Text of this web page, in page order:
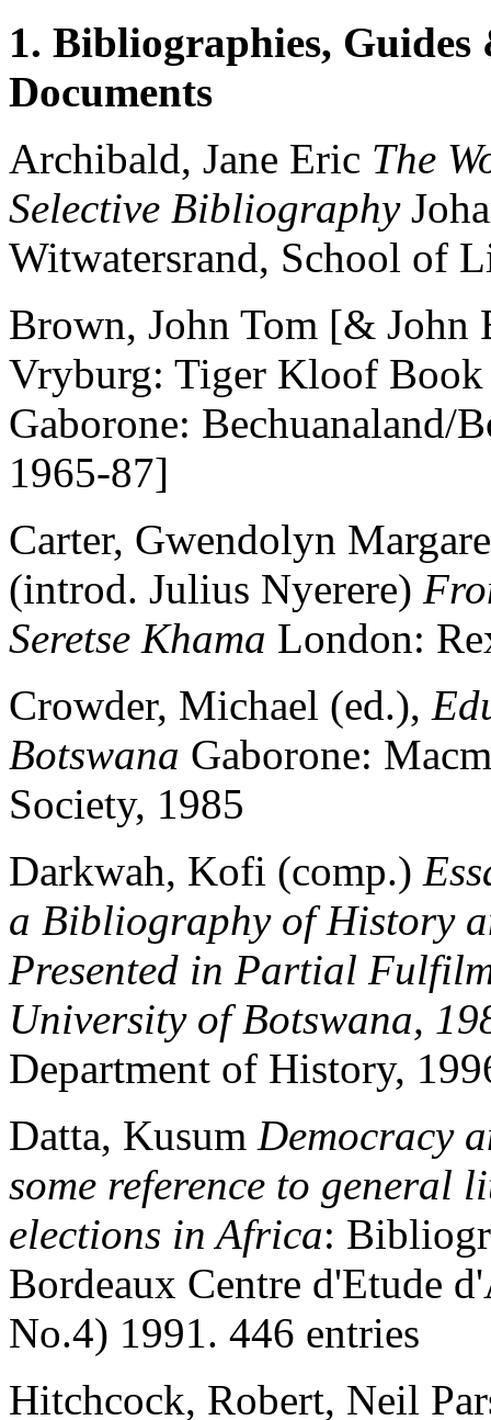
1. Bibliographies,
Documents
Archibald, Jane Eric The
Selective Bibliography
Witwatersrand, School of
Brown, John Tom [&
Vryburg: Tiger Kloof
Gaborone: Bechuanaland/
1965-87]
Carter, Gwendolyn
(introd. Julius Nyerere)
Seretse Khama London:
Crowder, Michael (ed.),
Botswana Gaborone:
Society, 1985
Darkwah, Kofi (comp.)
a Bibliography of History
Presented in Partial
University of Botswana,
Department of History,
Datta, Kusum Democracy
some reference to general
elections in Africa:
Bordeaux Centre d'Etude
No.4) 1991. 446 entries
Hitchcock, Robert, Neil